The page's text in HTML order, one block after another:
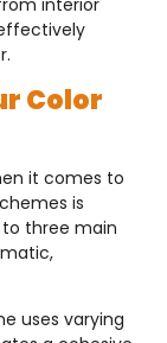
interior
Color
it comes to
is
three main
uses varying